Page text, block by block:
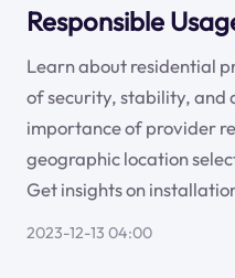
Responsible
Learn about residential
of security, stability, and
importance of provider
geographic location
Get insights on
2023-12-13 04:00